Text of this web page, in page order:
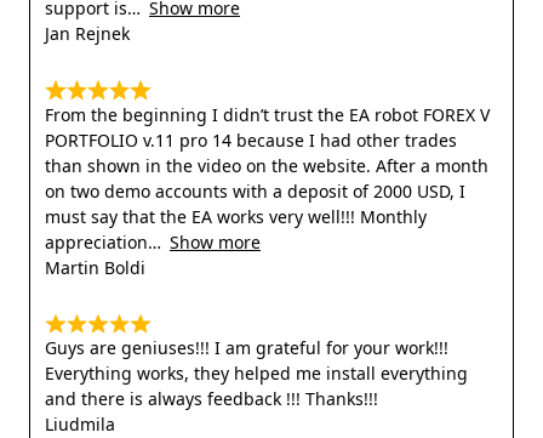
support is
Show more
Jan Rejnek
From the beginning I didn’t trust the EA robot FOREX V
PORTFOLIO v.11 pro 14 because I had other trades
than shown in the video on the website. After a month
on two demo accounts with a deposit of 2000 USD, I
must say that the EA works very well!!! Monthly
appreciation
Show more
Martin Boldi
Guys are geniuses!!! I am grateful for your work!!!
Everything works, they helped me install everything
and there is always feedback !!! Thanks!!!
Liudmila